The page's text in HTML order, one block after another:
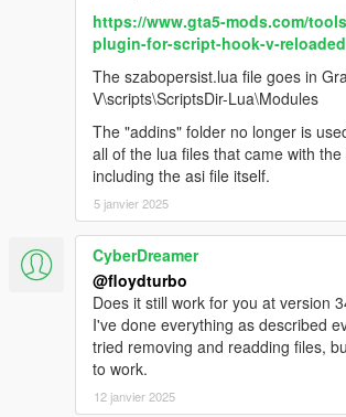
https://www.gta5-mods.com/
plugin-for-script-hook-v-reloaded
The szabopersist.lua file goes in
V\scripts\ScriptsDir-Lua\Modules
The "addins" folder no longer is
all of the lua files that came with
including the asi file itself.
5 janvier 2025
CyberDreamer
@floydturbo
Does it still work for you at version
I've done everything as described
tried removing and readding files,
to work.
12 janvier 2025